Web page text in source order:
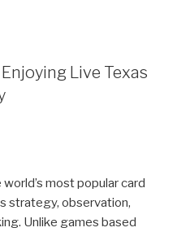
Live Texas
most popular card
strategy, observation,
Unlike games based